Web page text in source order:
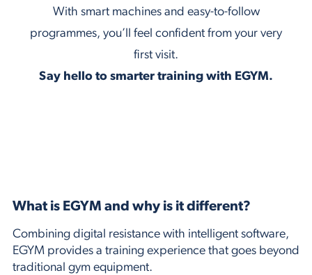
With smart machines and easy-to-follow
programmes, you’ll feel confident from your very
first visit.
Say hello to smarter training with EGYM.
What is EGYM and why is it different?
Combining digital resistance with intelligent software,
EGYM provides a training experience that goes beyond
traditional gym equipment.